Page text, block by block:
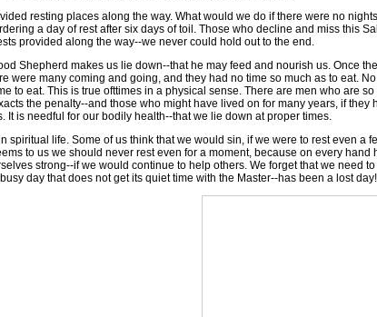
resting places along the way. What would we do if there were no
a day of rest after six days of toil. Those who decline and miss this
provided along the way--we never could hold out to the end.
Shepherd makes us lie down--that he may feed and nourish us. Once
were many coming and going, and they had no time so much as to eat.
to eat. This is true ofttimes in a physical sense. There are men who are
the penalty--and those who might have lived on for many years, if
It is needful for our bodily health--that we lie down at proper times.
life. Some of us think that we would sin, if we were to rest even a
to us we should never rest even for a moment, because on every
strong--if we would continue to help others. We forget that we need
day that does not get its quiet time with the Master--has been a lost day!